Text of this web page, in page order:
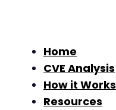
Home
CVE Analysis
How it Works
Resources